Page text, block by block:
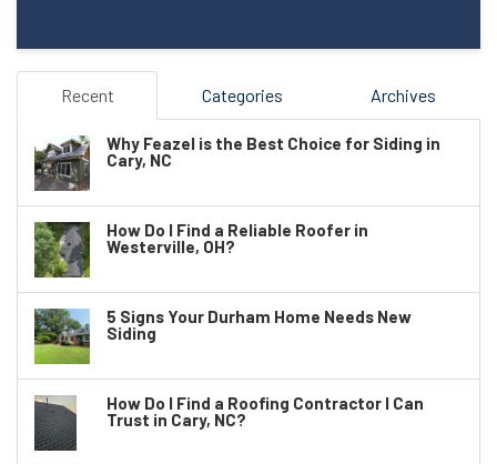
Recent Categories Archives
Why Feazel is the Best Choice for Siding in
Cary, NC
How Do I Find a Reliable Roofer in
Westerville, OH?
5 Signs Your Durham Home Needs New
Siding
How Do I Find a Roofing Contractor I Can
Trust in Cary, NC?